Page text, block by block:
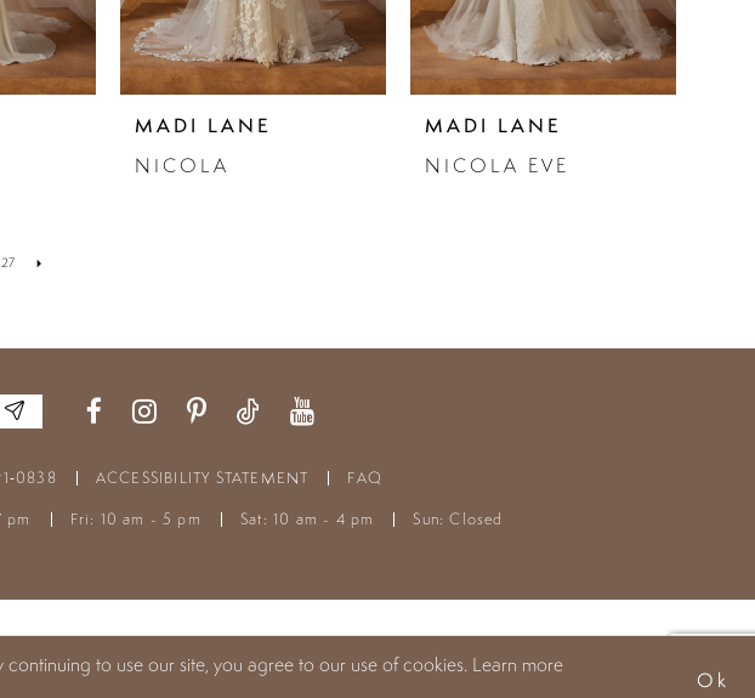
MADI LANE
NICOLA
MADI LANE
NICOLA EVE
27
ACCESSIBILITY STATEMENT
FAQ
pm Fri: 10 am - 5 pm Sat: 10 am - 4 pm Sun: Closed
to use our site, you agree to our use of cookies. Learn more
Ok